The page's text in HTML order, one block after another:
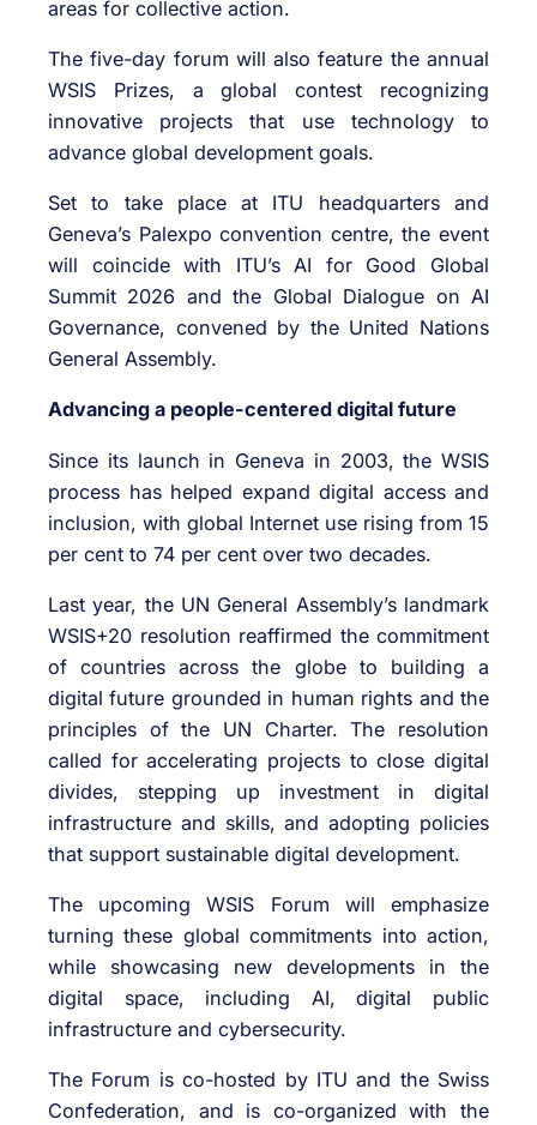
areas for collective action.
The five-day forum will also feature the annual
WSIS Prizes, a global contest recognizing
innovative projects that use technology to
advance global development goals.
Set to take place at ITU headquarters and
Geneva’s Palexpo convention centre, the event
will coincide with ITU’s AI for Good Global
Summit 2026 and the Global Dialogue on AI
Governance, convened by the United Nations
General Assembly.
Advancing a people-centered digital future
Since its launch in Geneva in 2003, the WSIS
process has helped expand digital access and
inclusion, with global Internet use rising from 15
per cent to 74 per cent over two decades.
Last year, the UN General Assembly’s landmark
WSIS+20 resolution reaffirmed the commitment
of countries across the globe to building a
digital future grounded in human rights and the
principles of the UN Charter. The resolution
called for accelerating projects to close digital
divides, stepping up investment in digital
infrastructure and skills, and adopting policies
that support sustainable digital development.
The upcoming WSIS Forum will emphasize
turning these global commitments into action,
while showcasing new developments in the
digital space, including AI, digital public
infrastructure and cybersecurity.
The Forum is co-hosted by ITU and the Swiss
Confederation, and is co-organized with the